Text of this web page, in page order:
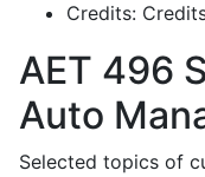
Credits:
AET 496
Auto
Selected topics of